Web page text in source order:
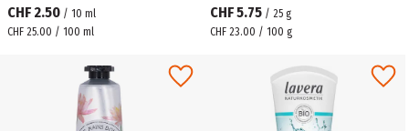
CHF 2.50 / 10 ml
CHF 25.00 / 100 ml
CHF 5.75 / 25 g
CHF 23.00 / 100 g